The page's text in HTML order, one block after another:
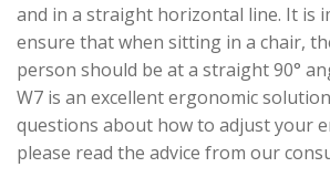
and in a straight horizontal line. It is
ensure that when sitting in a chair,
person should be at a straight 90°
W7 is an excellent ergonomic
questions about how to adjust your
please read the advice from our